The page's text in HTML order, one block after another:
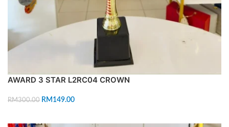
AWARD 3 STAR L2RC04 CROWN
RM300.00 RM 149.00